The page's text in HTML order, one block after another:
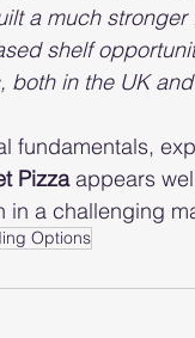
a much
shelf
both in the UK
fundamentals,
Pizza appears
a challenging
Options